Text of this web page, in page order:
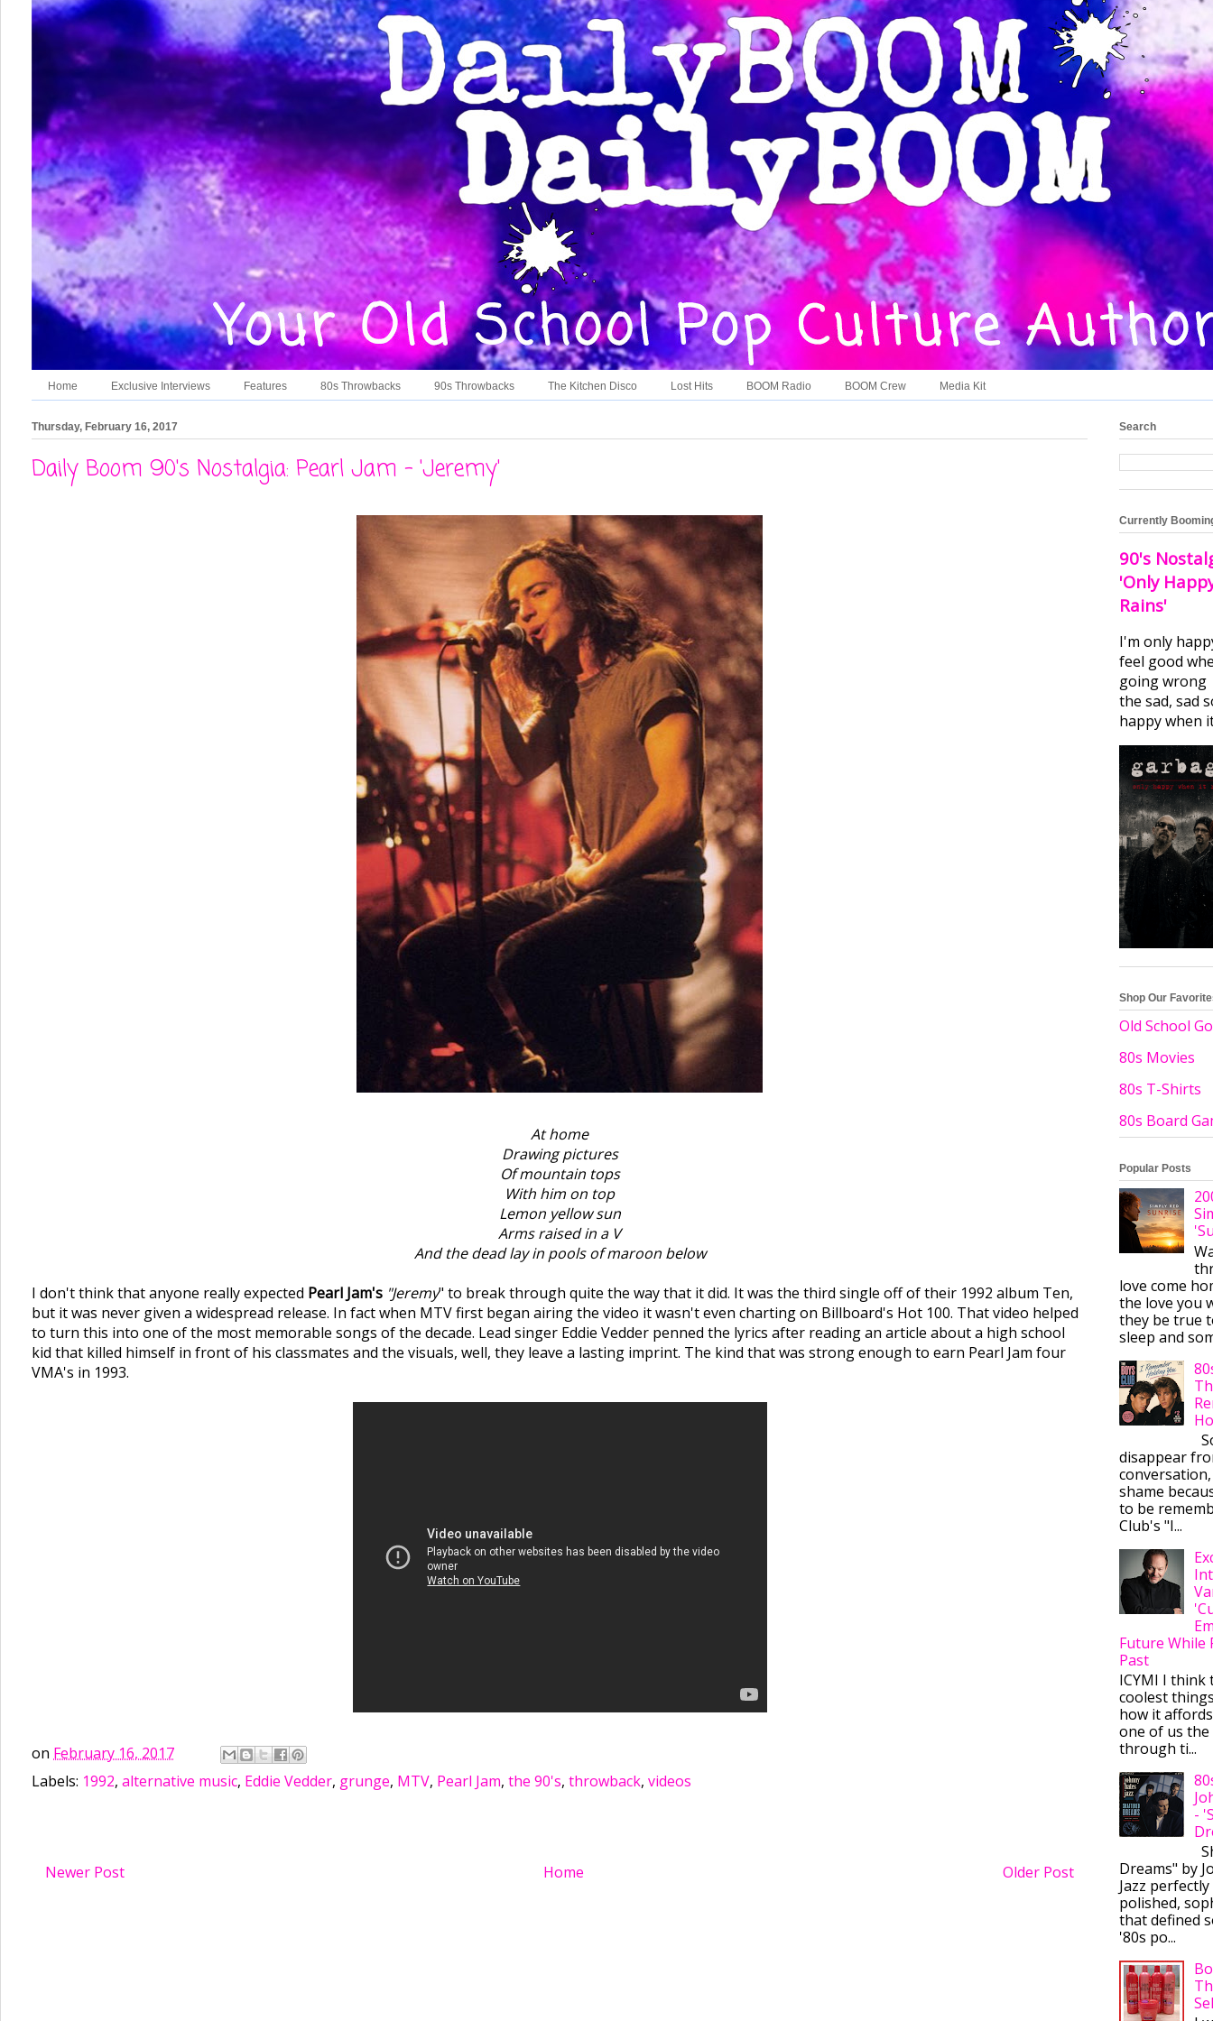
Home Exclusive Interviews Features 80s Throwbacks 90s Throwbacks The Kitchen Disco Lost Hits BOOM Radio BOOM Crew Media Kit
Thursday, February 16, 2017
Daily Boom 90's Nostalgia: Pearl Jam - 'Jeremy'
At home
Drawing pictures
Of mountain tops
With him on top
Lemon yellow sun
Arms raised in a V
And the dead lay in pools of maroon below
I don't think that anyone really expected Pearl Jam's "Jeremy" to break through quite the way that it did. It was the third single off of their 1992 album Ten,
but it was never given a widespread release. In fact when MTV first began airing the video it wasn't even charting on Billboard's Hot 100. That video helped
to turn this into one of the most memorable songs of the decade. Lead singer Eddie Vedder penned the lyrics after reading an article about a high school
kid that killed himself in front of his classmates and the visuals, well, they leave a lasting imprint. The kind that was strong enough to earn Pearl Jam four
VMA's in 1993.
on February 16, 2017
Labels: 1992, alternative music, Eddie Vedder, grunge, MTV, Pearl Jam, the 90's, throwback, videos
Newer Post Older Post
Home
Search
Currently
90's
'Only
Rains'
I'm only
feel good
going wrong
the sad, sad
happy when
Shop Our
Old School
80s Movies
80s T-Shirts
80s Board
Popular Posts
love come
the love you
they be true
sleep and
disappear
shame
to be
Club's "I...
Future While
Past
ICYMI I
coolest
how it
one of us
through ti...
-
Dreams" by
Jazz
polished,
that defined
'80s po...